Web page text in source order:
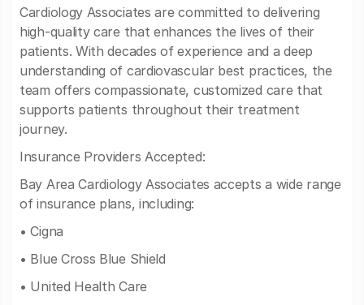
Cardiology Associates are committed to delivering
high-quality care that enhances the lives of their
patients. With decades of experience and a deep
understanding of cardiovascular best practices, the
team offers compassionate, customized care that
supports patients throughout their treatment
journey.
Insurance Providers Accepted:
Bay Area Cardiology Associates accepts a wide range
of insurance plans, including:
• Cigna
• Blue Cross Blue Shield
• United Health Care